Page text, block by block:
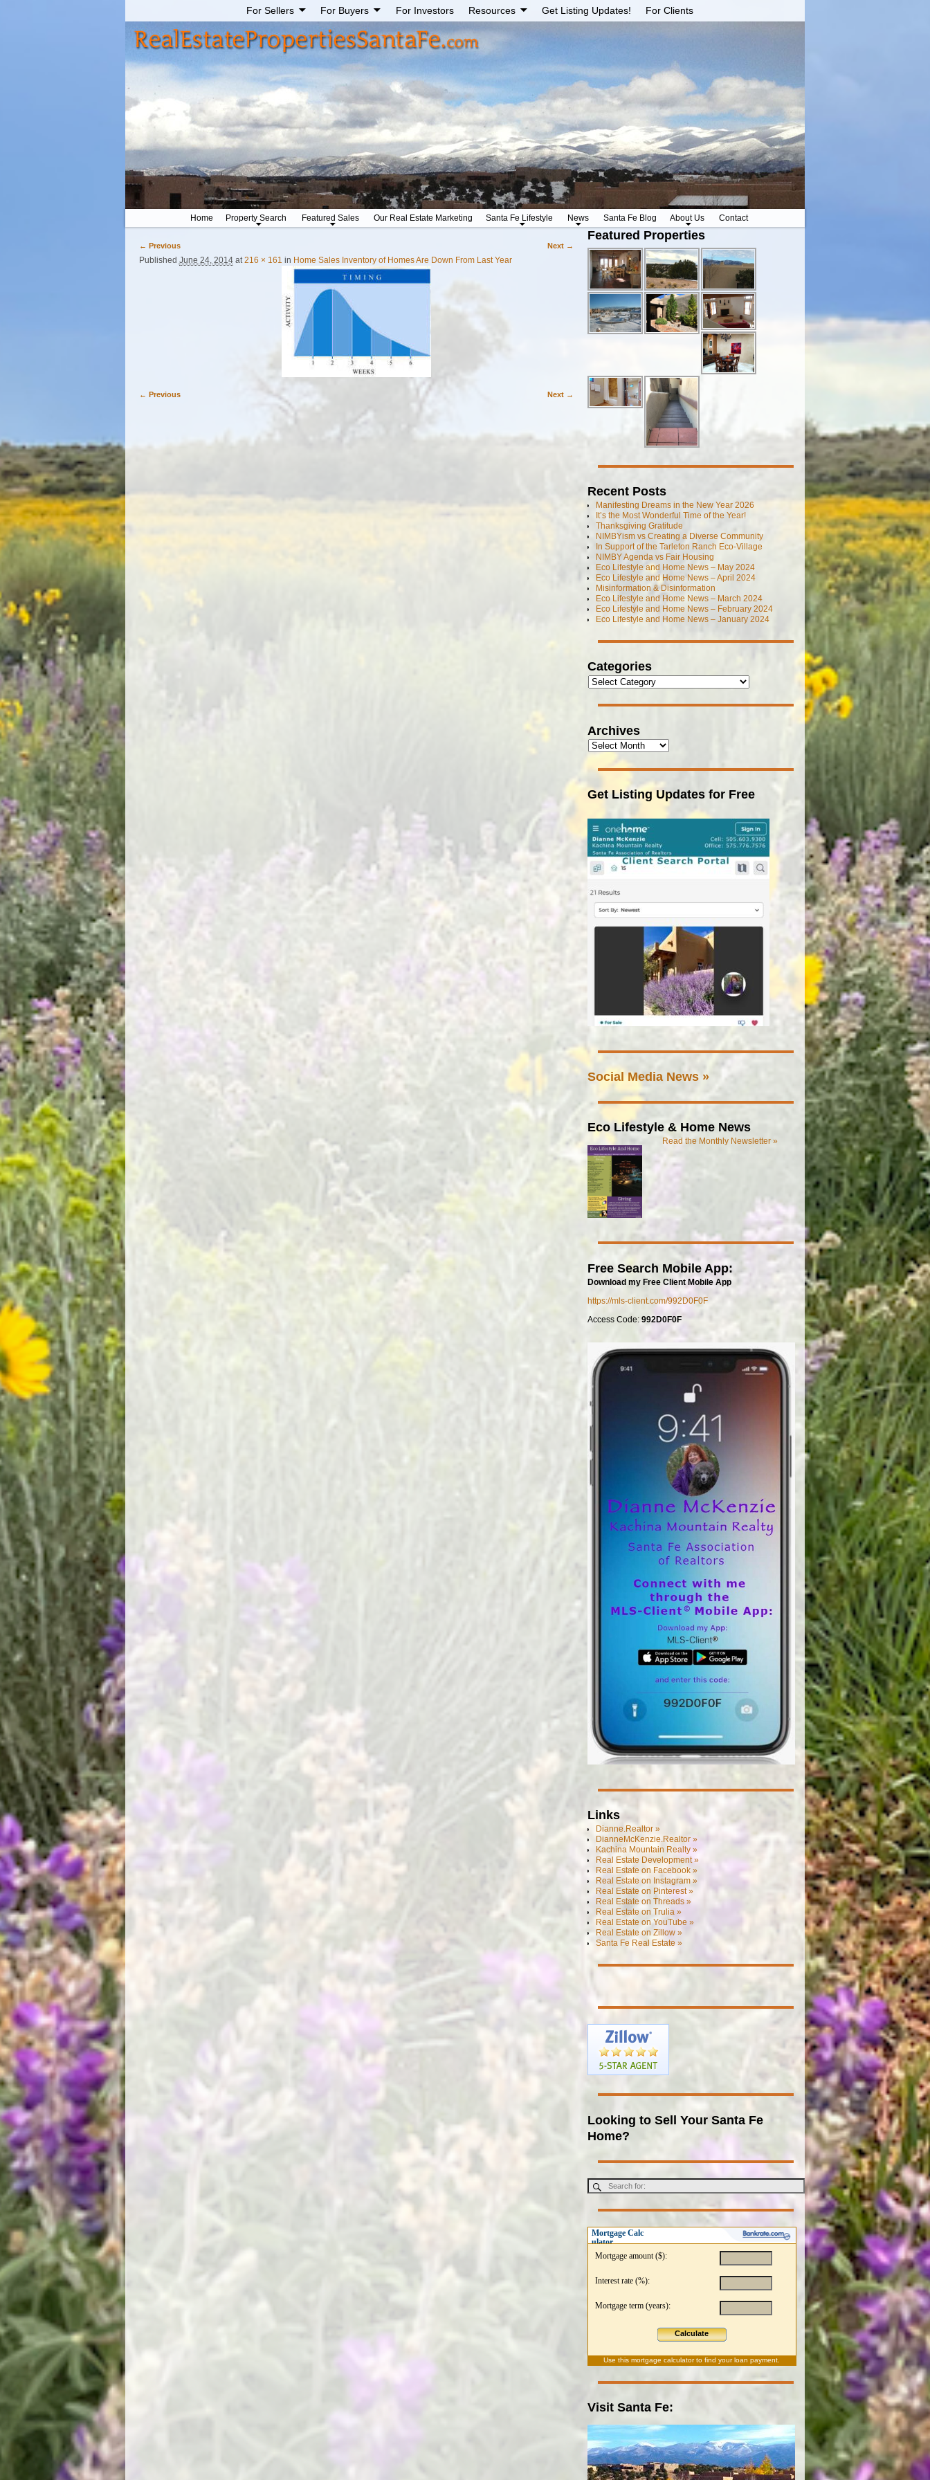
For Sellers For Buyers For Investors Resources Get Listing Updates! For Clients
Home Property Search Featured Sales Our Real Estate Marketing Santa Fe Lifestyle News Santa Fe Blog About Us Contact
Image navigation
← Previous Next →
Published June 24, 2014at216 × 161 in Home Sales Inventory of Homes Are Down From Last Year
← Previous Next →
Featured Properties
Recent Posts
Manifesting Dreams in the New Year 2026
It’s the Most Wonderful Time of the Year!
Thanksgiving Gratitude
NIMBYism vs Creating a Diverse Community
In Support of the Tarleton Ranch Eco-Village
NIMBY Agenda vs Fair Housing
Eco Lifestyle and Home News – May 2024
Eco Lifestyle and Home News – April 2024
Misinformation & Disinformation
Eco Lifestyle and Home News – March 2024
Eco Lifestyle and Home News – February 2024
Eco Lifestyle and Home News – January 2024
Categories
Archives
Get Listing Updates for Free
Social Media News »
Eco Lifestyle & Home News
Read the Monthly Newsletter »
Free Search Mobile App:
Download my Free Client Mobile App
https://mls-client.com/992D0F0F
Access Code: 992D0F0F
Links
Dianne.Realtor »
DianneMcKenzie.Realtor »
Kachina Mountain Realty »
Real Estate Development »
Real Estate on Facebook »
Real Estate on Instagram »
Real Estate on Pinterest »
Real Estate on Threads »
Real Estate on Trulia »
Real Estate on YouTube »
Real Estate on Zillow »
Santa Fe Real Estate »
Looking to Sell Your Santa Fe
Home?
Mortgage Calc
ulator
Mortgage amount ($):
Interest rate (%):
Mortgage term (years):
Calculate
Use thismortgage calculatorto find your loan payment.
Visit Santa Fe: